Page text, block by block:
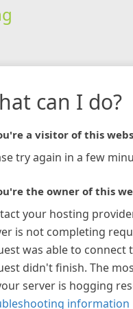
can I do?
a visitor of this
try again in a few
the owner of this
your hosting
is not completing
was able to connect
didn't finish. The
server is hogging
information